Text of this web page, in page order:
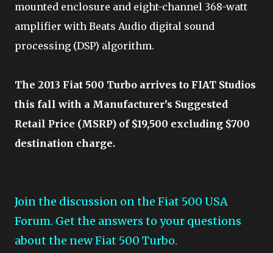
mounted enclosure and eight-channel 368-watt
amplifier with Beats Audio digital sound
processing (DSP) algorithm.
The 2013 Fiat 500 Turbo arrives to FIAT Studios
this fall with a Manufacturer’s Suggested
Retail Price (MSRP) of $19,500 excluding $700
destination charge.
Join the discussion on the Fiat 500 USA
Forum. Get the answers to your questions
about the new Fiat 500 Turbo.